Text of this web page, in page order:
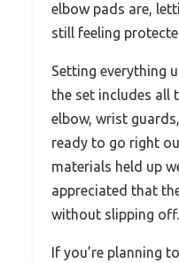
elbow pads are,
still feeling
Setting everything
the set includes all
elbow, wrist
ready to go right
materials held up
appreciated that
without slipping off.
If you’re planning